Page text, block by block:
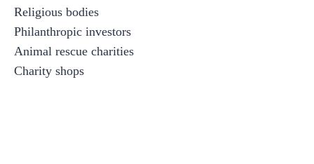
Religious bodies
Philanthropic investors
Animal rescue charities
Charity shops